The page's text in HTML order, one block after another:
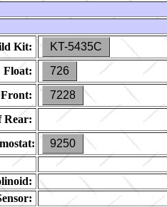
Kit:
KT-5435C
Float:
726
7228
Rear:
9250